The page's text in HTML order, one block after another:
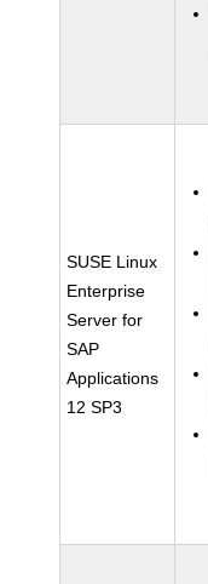
SUSE Linux
Enterprise
Server for
SAP
Applications
12 SP3